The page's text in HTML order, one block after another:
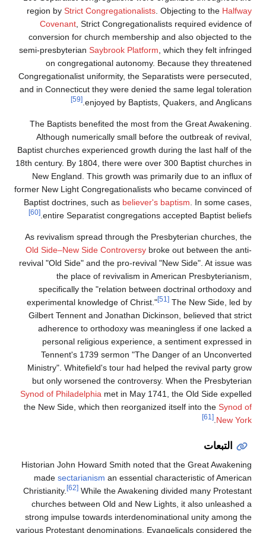
region by Strict Congregationalists. Objecting to the Halfway
Covenant, Strict Congregationalists required evidence of
conversion for church membership and also objected to the
semi-presbyterian Saybrook Platform, which they felt infringed
on congregational autonomy. Because they threatened
Congregationalist uniformity, the Separatists were persecuted,
and in Connecticut they were denied the same legal toleration
enjoyed by Baptists, Quakers, and Anglicans.
[59]
The Baptists benefited the most from the Great Awakening.
Although numerically small before the outbreak of revival,
Baptist churches experienced growth during the last half of the
18th century. By 1804, there were over 300 Baptist churches in
New England. This growth was primarily due to an influx of
former New Light Congregationalists who became convinced of
Baptist doctrines, such as believer's baptism. In some cases,
entire Separatist congregations accepted Baptist beliefs.
[60]
As revivalism spread through the Presbyterian churches, the
Old Side–New Side Controversy broke out between the anti-
revival "Old Side" and the pro-revival "New Side". At issue was
the place of revivalism in American Presbyterianism,
specifically the "relation between doctrinal orthodoxy and
experimental knowledge of Christ."
[51] The New Side, led by
Gilbert Tennent and Jonathan Dickinson, believed that strict
adherence to orthodoxy was meaningless if one lacked a
personal religious experience, a sentiment expressed in
Tennent's 1739 sermon "The Danger of an Unconverted
Ministry". Whitefield's tour had helped the revival party grow
but only worsened the controversy. When the Presbyterian
Synod of Philadelphia met in May 1741, the Old Side expelled
the New Side, which then reorganized itself into the Synod of
New York
.
[61]
التبعات
Historian John Howard Smith noted that the Great Awakening
made sectarianism an essential characteristic of American
Christianity.
[62] While the Awakening divided many Protestant
churches between Old and New Lights, it also unleashed a
strong impulse towards interdenominational unity among the
various Protestant denominations. Evangelicals considered the